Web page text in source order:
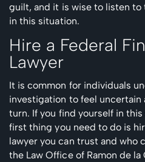
guilt, and it is wise to listen to
in this situation.
Hire a Federal
Lawyer
It is common for individuals
investigation to feel uncertain
turn. If you find yourself in
first thing you need to do is
lawyer you can trust and who
the Law Office of Ramon de